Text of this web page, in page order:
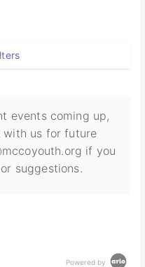
events coming up,
with us for future
if you
suggestions.
Powered by